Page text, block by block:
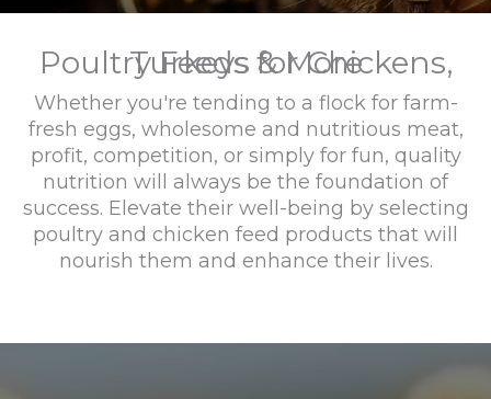
Poultry Feeds for Chickens, Turkeys & More
Whether you're tending to a flock for farm-
fresh eggs, wholesome and nutritious meat,
profit, competition, or simply for fun, quality
nutrition will always be the foundation of
success. Elevate their well-being by selecting
poultry and chicken feed products that will
nourish them and enhance their lives.